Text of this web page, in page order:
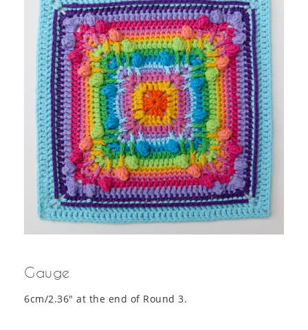
Gauge
6cm/2.36″ at the end of Round 3.